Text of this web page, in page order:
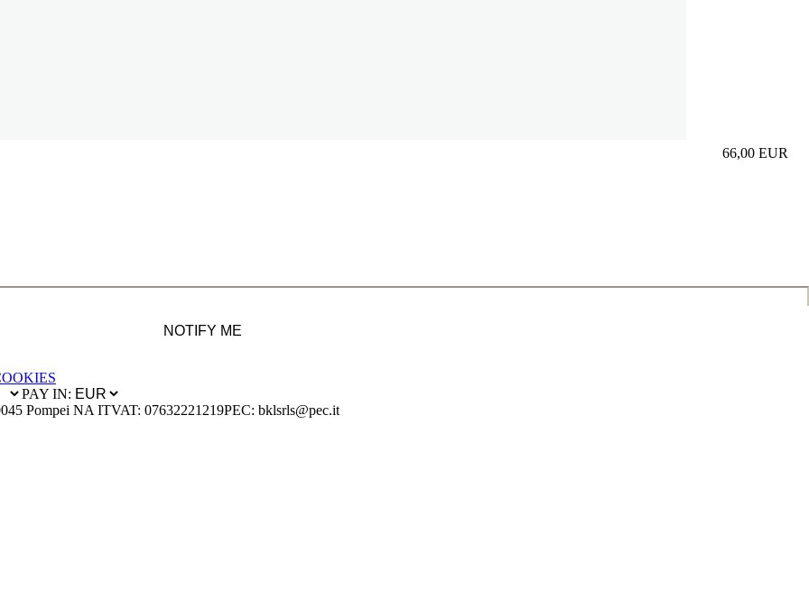
66,00 EUR
Prezzo in
NOTIFY ME
PAY IN:
Pompei NA ITVAT: 07632221219PEC: bklsrls@pec.it